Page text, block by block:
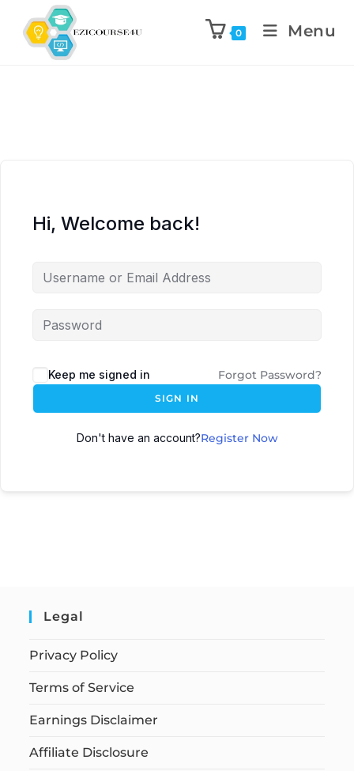
0 Menu
Hi, Welcome back!
Keep me signed in Forgot Password?
SIGN IN
Don't have an account?Register Now
Legal
Privacy Policy
Terms of Service
Earnings Disclaimer
Affiliate Disclosure